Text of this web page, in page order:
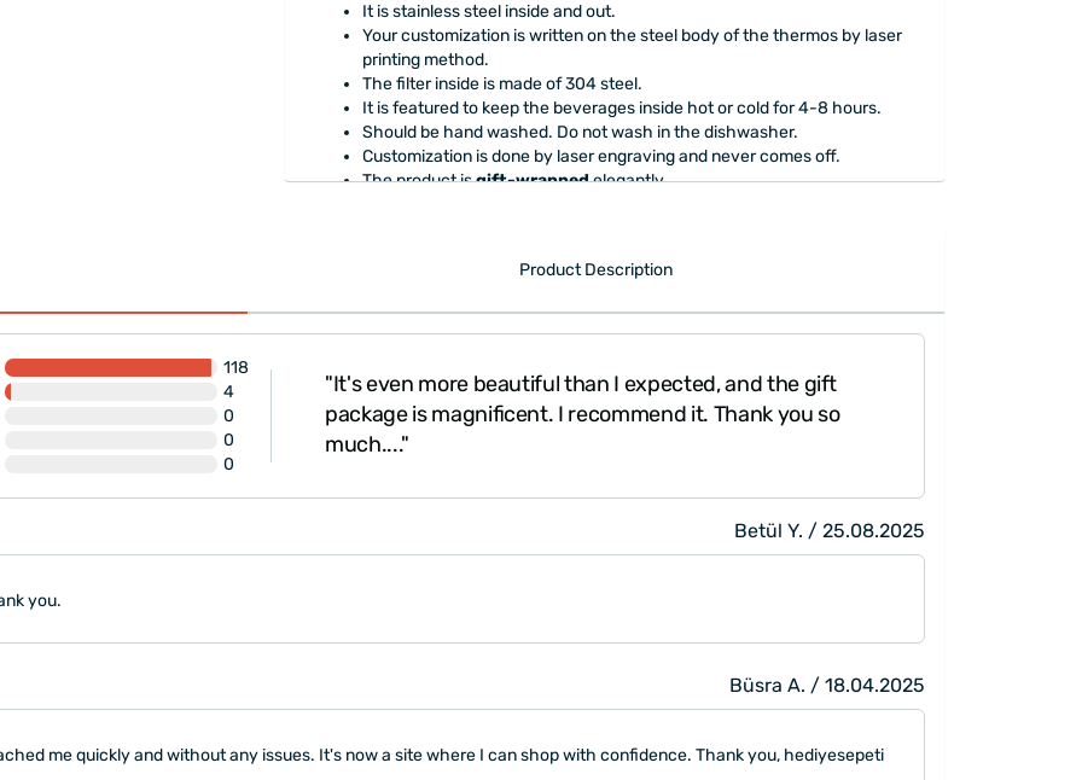
It is stainless steel inside and out.
Your customization is written on the steel body of the thermos by laser
printing method.
The filter inside is made of 304 steel.
It is featured to keep the beverages inside hot or cold for 4-8 hours.
Should be hand washed. Do not wash in the dishwasher.
Customization is done by laser engraving and never comes off.
The product isgift-wrappedelegantly.
Product Description
118
4
0
0
0
fast delivery.
"It's even more beautiful than I expected, and the gift
package is magnificent. I recommend it. Thank you so
much...."
Betül Y. / 25.08.2025
you.
Büsra A. / 18.04.2025
me quickly and without any issues. It's now a site where I can shop with confidence. Thank you, hediyesepeti